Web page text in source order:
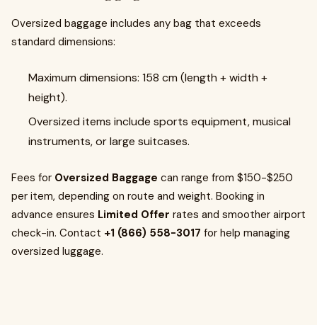
Oversized baggage includes any bag that exceeds
standard dimensions:
Maximum dimensions: 158 cm (length + width +
height).
Oversized items include sports equipment, musical
instruments, or large suitcases.
Fees for Oversized Baggage can range from $150-$250
per item, depending on route and weight. Booking in
advance ensures Limited Offer rates and smoother airport
check-in. Contact +1 (866) 558-3017 for help managing
oversized luggage.